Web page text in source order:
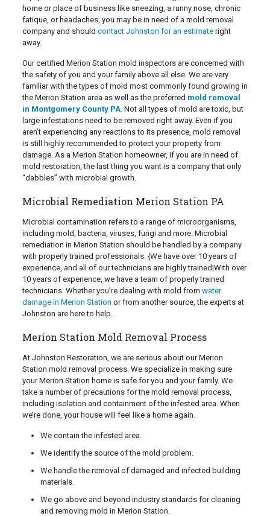
home or place of business like sneezing, a runny nose, chronic
fatique, or headaches, you may be in need of a mold removal
company and should contact Johnston for an estimateright
away.
Our certified Merion Station mold inspectors are concerned with
the safety of you and your family above all else. We are very
familiar with the types of mold most commonly found growing in
the Merion Station area as well as the preferred mold removal
in Montgomery County PA. Not all types of mold are toxic, but
large infestations need to be removed right away. Even if you
aren’t experiencing any reactions to its presence, mold removal
is still highly recommended to protect your property from
damage. As a Merion Station homeowner, if you are in need of
mold restoration, the last thing you want is a company that only
“dabbles” with microbial growth.
Microbial Remediation Merion Station PA
Microbial contamination refers to a range of microorganisms,
including mold, bacteria, viruses, fungi and more. Microbial
remediation in Merion Station should be handled by a company
with properly trained professionals. {We have over 10 years of
experience, and all of our technicians are highly trained|With over
10 years of experience, we have a team of properly trained
technicians. Whether you’re dealing with mold from water
damage in Merion Station or from another source, the experts at
Johnston are here to help.
Merion Station Mold Removal Process
At Johnston Restoration, we are serious about our Merion
Station mold removal process. We specialize in making sure
your Merion Station home is safe for you and your family. We
take a number of precautions for the mold removal process,
including isolation and containment of the infested area. When
we’re done, your house will feel like a home again.
We contain the infested area.
We identify the source of the mold problem.
We handle the removal of damaged and infected building
materials.
We go above and beyond industry standards for cleaning
and removing mold in Merion Station.